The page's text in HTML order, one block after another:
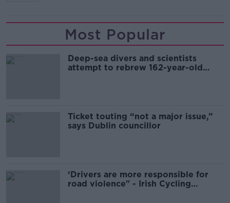
Most Popular
Deep-sea divers and scientists
attempt to rebrew 162-year-old
Ticket touting “not a major issue,”
says Dublin councillor
‘Drivers are more responsible for
road violence" - Irish Cycling